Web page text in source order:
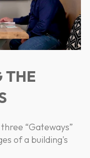
THE
“Gateways”
of a building's